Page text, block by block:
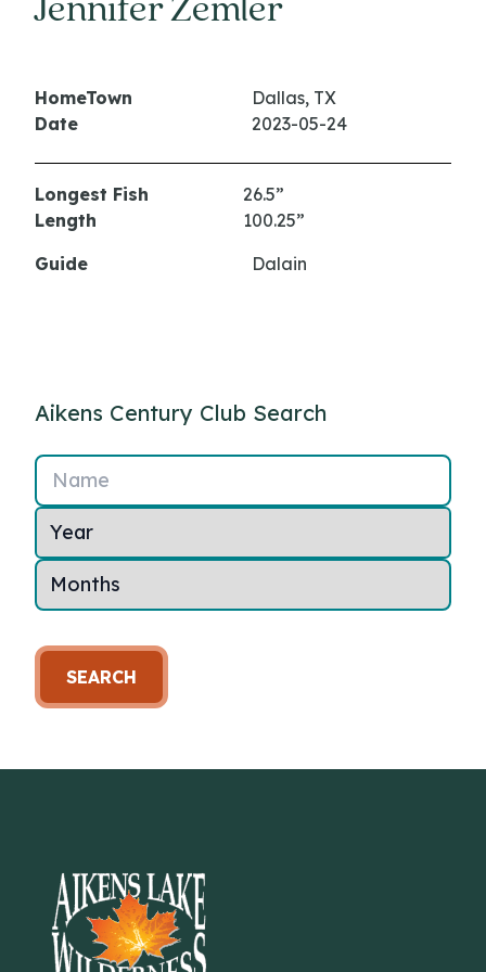
Jennifer Zemler
HomeTown
Dallas, TX
Date
2023-05-24
Longest Fish
26.5”
Length
100.25”
Guide
Dalain
Aikens Century Club Search
Name
SEARCH